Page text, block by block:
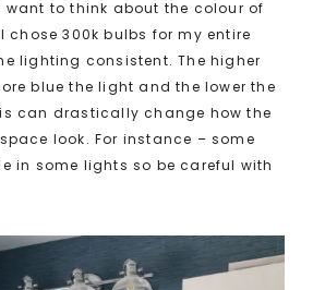
want to think about the colour of
chose 300k bulbs for my entire
lighting consistent. The higher
blue the light and the lower the
can drastically change how the
look. For instance – some
in some lights so be careful with